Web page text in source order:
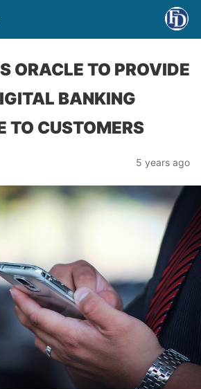
ORACLE TO PROVIDE
BANKING
TO CUSTOMERS
5 years ago